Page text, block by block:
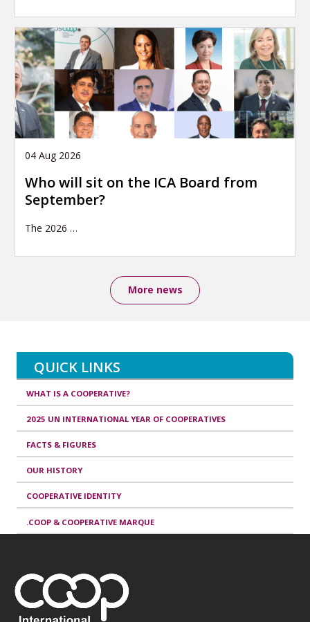
04 Aug 2026
Who will sit on the ICA Board from
September?
The 2026 …
More news
QUICK LINKS
WHAT IS A COOPERATIVE?
2025 UN INTERNATIONAL YEAR OF COOPERATIVES
FACTS & FIGURES
OUR HISTORY
COOPERATIVE IDENTITY
.COOP & COOPERATIVE MARQUE